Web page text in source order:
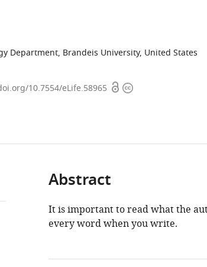
Department, Brandeis University, United States
10.7554/eLife.58965 OpenCopyright
Abstract
It is important to read what the
every word when you write.